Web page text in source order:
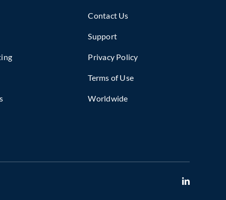
Contact Us
Support
Privacy Policy
Terms of Use
Worldwide